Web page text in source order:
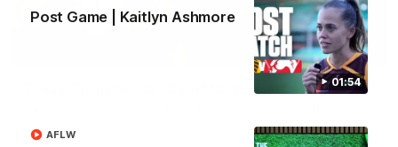
01:54
Post Game | Kaitlyn Ashmore
AFLW
06:57
Press Conference | Sam Mitchell